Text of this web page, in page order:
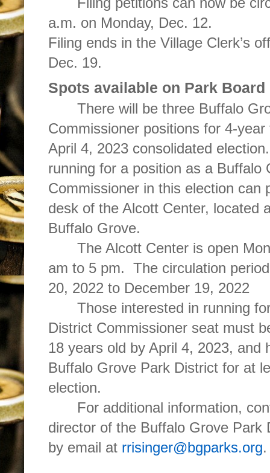
a.m. on Monday, Dec. 12.
Filing ends in the Village Clerk’s
Dec. 19.
Spots available on Park Board
There will be three Buffalo
Commissioner positions for 4-
April 4, 2023 consolidated
running for a position as a Buffalo
Commissioner in this election can
desk of the Alcott Center, located
Buffalo Grove.
The Alcott Center is open
am to 5 pm. The circulation
20, 2022 to December 19, 2022
Those interested in running
District Commissioner seat must
18 years old by April 4, 2023, and
Buffalo Grove Park District for at
election.
For additional information,
director of the Buffalo Grove Park
by email at rrisinger@bgparks.org.